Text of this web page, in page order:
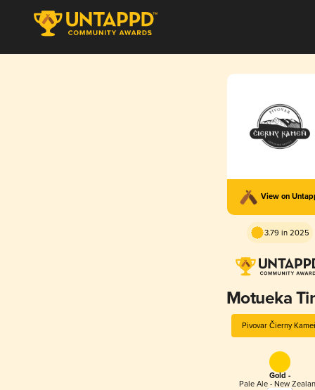
View on
3.79 in 2025
Motueka
Pivovar Čierny
Gold -
Pale Ale - New